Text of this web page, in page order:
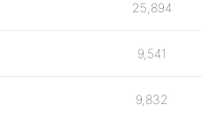
25,894
9,541
9,832